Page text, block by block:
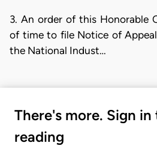
3. An order of this Honorable
of time to file Notice of
the National Indust…
There's more. Sign
reading